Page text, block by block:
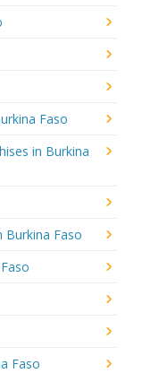
Faso
in Burkina
Burkina Faso
Faso